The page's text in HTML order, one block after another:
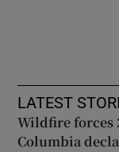
LATEST
Wildfire forces
Columbia